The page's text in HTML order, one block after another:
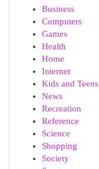
Business
Computers
Games
Health
Home
Internet
Kids and Teens
News
Recreation
Reference
Science
Shopping
Society